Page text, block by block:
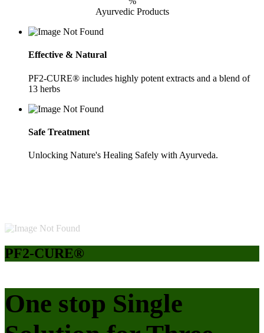
Ayurvedic Products
Effective & Natural
PF2-CURE® includes highly potent extracts and a blend of
13 herbs
Safe Treatment
Unlocking Nature's Healing Safely with Ayurveda.
PF2-CURE®
One stop Single